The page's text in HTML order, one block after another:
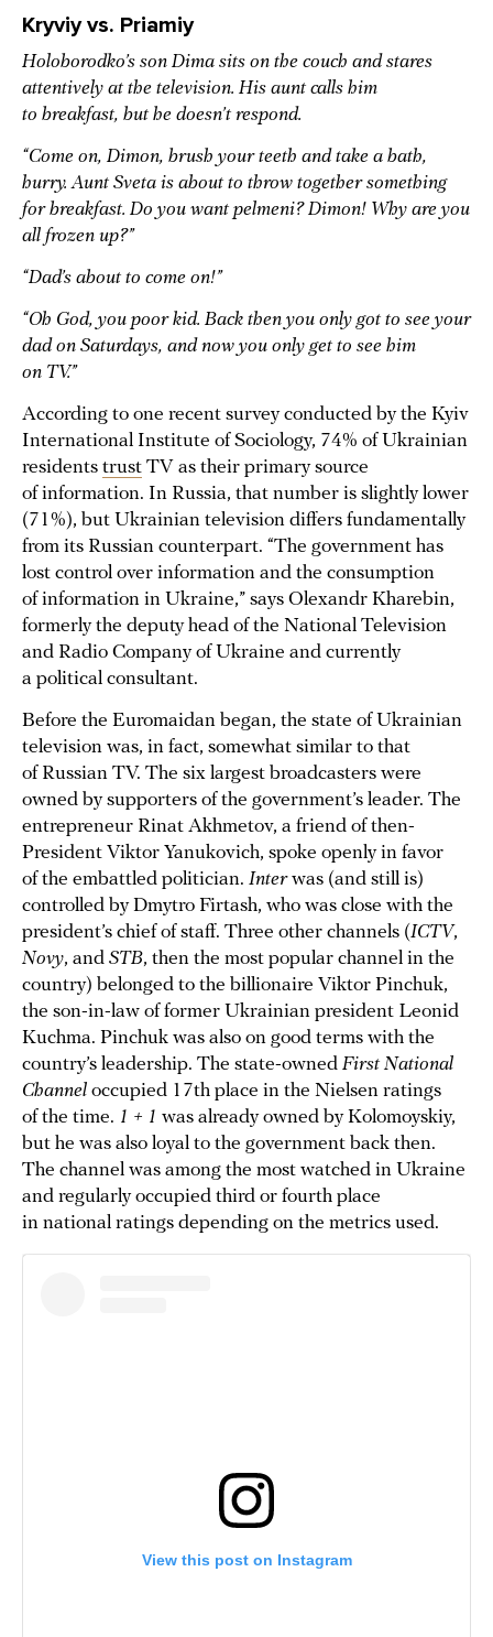
Kryviy vs. Priamiy
Holoborodko’s son Dima sits on the couch and stares
attentively at the television. His aunt calls him
to breakfast, but he doesn’t respond.
“Come on, Dimon, brush your teeth and take a bath,
hurry. Aunt Sveta is about to throw together something
for breakfast. Do you want pelmeni? Dimon! Why are you
all frozen up?”
“Dad’s about to come on!”
“Oh God, you poor kid. Back then you only got to see your
dad on Saturdays, and now you only get to see him
on TV.”
According to one recent survey conducted by the Kyiv
International Institute of Sociology, 74% of Ukrainian
residents trust TV as their primary source
of information. In Russia, that number is slightly lower
(71%), but Ukrainian television differs fundamentally
from its Russian counterpart. “The government has
lost control over information and the consumption
of information in Ukraine,” says Olexandr Kharebin,
formerly the deputy head of the National Television
and Radio Company of Ukraine and currently
a political consultant.
Before the Euromaidan began, the state of Ukrainian
television was, in fact, somewhat similar to that
of Russian TV. The six largest broadcasters were
owned by supporters of the government’s leader. The
entrepreneur Rinat Akhmetov, a friend of then-
President Viktor Yanukovich, spoke openly in favor
of the embattled politician. Interwas (and still is)
controlled by Dmytro Firtash, who was close with the
president’s chief of staff. Three other channels (ICTV,
Novy, and STB, then the most popular channel in the
country) belonged to the billionaire Viktor Pinchuk,
the son-in-law of former Ukrainian president Leonid
Kuchma. Pinchuk was also on good terms with the
country’s leadership. The state-owned First National
Channel occupied 17th place in the Nielsen ratings
of the time. 1 + 1 was already owned by Kolomoyskiy,
but he was also loyal to the government back then.
The channel was among the most watched in Ukraine
and regularly occupied third or fourth place
in national ratings depending on the metrics used.